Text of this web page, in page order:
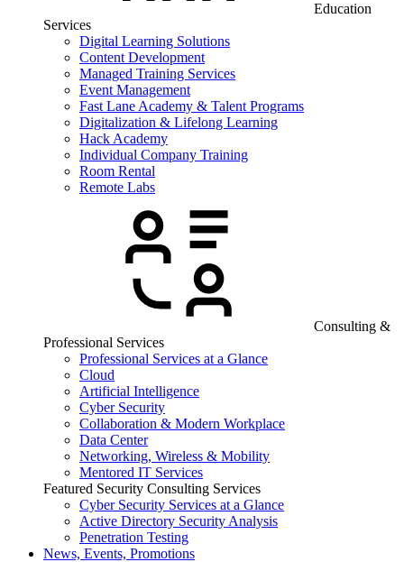
Education
Services
Digital Learning Solutions
Content Development
Managed Training Services
Event Management
Fast Lane Academy & Talent Programs
Digitalization & Lifelong Learning
Hack Academy
Individual Company Training
Room Rental
Remote Labs
Consulting &
Professional Services
Professional Services at a Glance
Cloud
Artificial Intelligence
Cyber Security
Collaboration & Modern Workplace
Data Center
Networking, Wireless & Mobility
Mentored IT Services
Featured Security Consulting Services
Cyber Security Services at a Glance
Active Directory Security Analysis
Penetration Testing
News, Events, Promotions